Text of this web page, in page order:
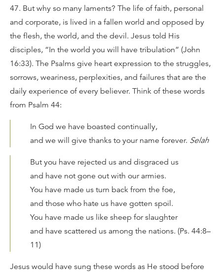
47. But why so many laments? The life of faith, personal
and corporate, is lived in a fallen world and opposed by
the flesh, the world, and the devil. Jesus told His
disciples, “In the world you will have tribulation” (John
16:33). The Psalms give heart expression to the struggles,
sorrows, weariness, perplexities, and failures that are the
daily experience of every believer. Think of these words
from Psalm 44:
In God we have boasted continually,
and we will give thanks to your name forever. Selah
But you have rejected us and disgraced us
and have not gone out with our armies.
You have made us turn back from the foe,
and those who hate us have gotten spoil.
You have made us like sheep for slaughter
and have scattered us among the nations. (Ps. 44:8–
11)
Jesus would have sung these words as He stood before